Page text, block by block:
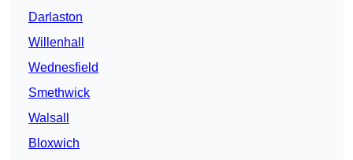
Darlaston
Willenhall
Wednesfield
Smethwick
Walsall
Bloxwich